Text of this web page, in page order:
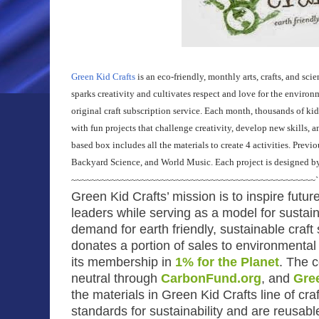
Green Kid Crafts is an eco-friendly, monthly arts, crafts, and
sparks creativity and cultivates respect and love for the
original craft subscription service. Each month, thousands of
with fun projects that challenge creativity, develop new skills,
based box includes all the materials to create 4 activities.
Backyard Science, and World Music. Each project is designed
~~~~~~~~~~~~~~~~~~~~~~~~~~~~~~~~~~~~~~~~~~~~~~~~~`
Green Kid Crafts’ mission is to inspire
leaders while serving as a model for
demand for earth friendly, sustainable craft
donates a portion of sales to
its membership in 1% for the Planet. The
neutral through CarbonFund.org, and
the materials in Green Kid Crafts line of
standards for sustainability and are